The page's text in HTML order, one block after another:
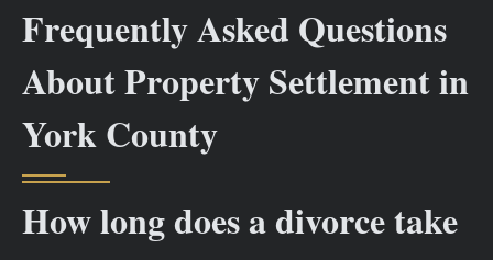
Frequently Asked Questions
About Property Settlement in
York County
How long does a divorce take